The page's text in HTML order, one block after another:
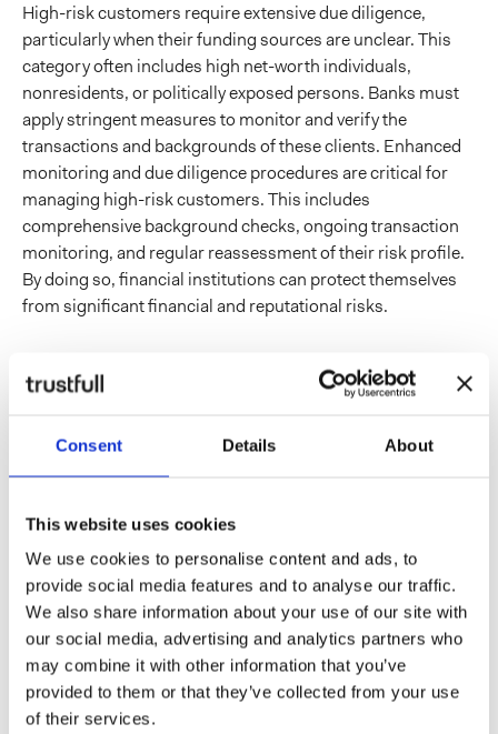
Consent Details About
This website uses cookies
We use cookies to personalise content and ads, to
provide social media features and to analyse our traffic.
We also share information about your use of our site with
our social media, advertising and analytics partners who
may combine it with other information that you’ve
provided to them or that they’ve collected from your use
of their services.
High-risk customers require extensive due diligence,
particularly when their funding sources are unclear. This
category often includes high net-worth individuals,
nonresidents, or politically exposed persons. Banks must
apply stringent measures to monitor and verify the
transactions and backgrounds of these clients. Enhanced
monitoring and due diligence procedures are critical for
managing high-risk customers. This includes
comprehensive background checks, ongoing transaction
monitoring, and regular reassessment of their risk profile.
By doing so, financial institutions can protect themselves
from significant financial and reputational risks.
Onboarding protection
with digital footprints
interact with various online platforms and services. These
footprints provide a rich source of data that, when analyzed,
can offer profound insights into customer behavior and
potential risks. It must be said that traditional methods of
assessing customer risk are simply sufficient. Financial
institutions must turn to alternative data sources to gain a
more comprehensive understanding of their customers.
Alternative data refers to non-traditional information that